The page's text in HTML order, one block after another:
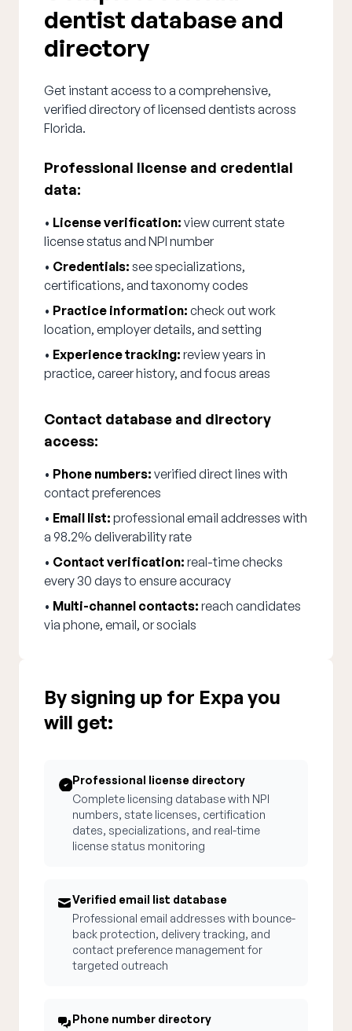
dentist database and
directory
Get instant access to a comprehensive,
verified directory of licensed dentists across
Florida.
Professional license and credential
data:
• License verification: view current state
license status and NPI number
• Credentials: see specializations,
certifications, and taxonomy codes
• Practice information: check out work
location, employer details, and setting
• Experience tracking: review years in
practice, career history, and focus areas
Contact database and directory
access:
• Phone numbers: verified direct lines with
contact preferences
• Email list: professional email addresses with
a 98.2% deliverability rate
• Contact verification: real-time checks
every 30 days to ensure accuracy
• Multi-channel contacts: reach candidates
via phone, email, or socials
By signing up for Expa you
will get:
Professional license directory
Complete licensing database with NPI
numbers, state licenses, certification
dates, specializations, and real-time
license status monitoring
Verified email list database
Professional email addresses with bounce-
back protection, delivery tracking, and
contact preference management for
targeted outreach
Phone number directory